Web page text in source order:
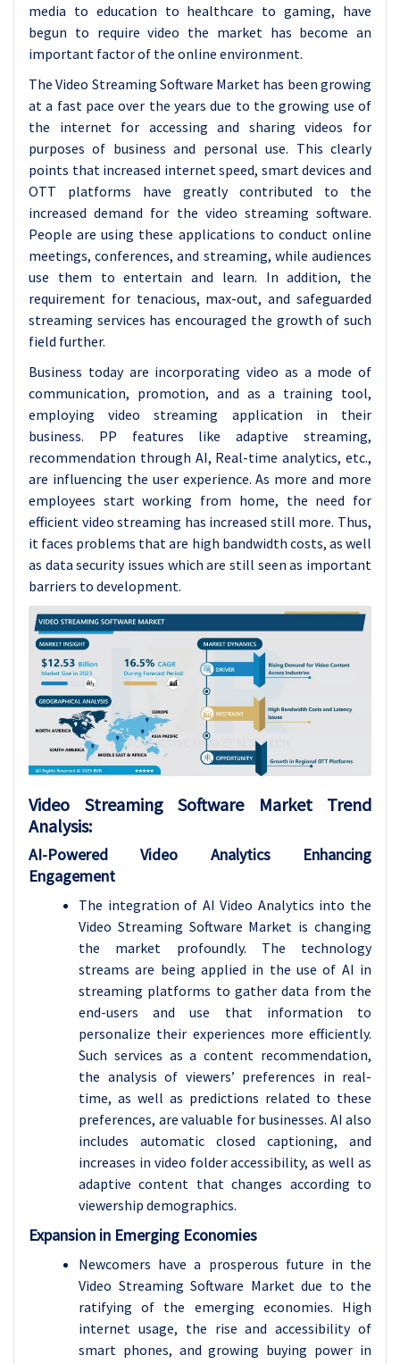
media to education to healthcare to gaming, have
begun to require video the market has become an
important factor of the online environment.
The Video Streaming Software Market has been growing
at a fast pace over the years due to the growing use of
the internet for accessing and sharing videos for
purposes of business and personal use. This clearly
points that increased internet speed, smart devices and
OTT platforms have greatly contributed to the
increased demand for the video streaming software.
People are using these applications to conduct online
meetings, conferences, and streaming, while audiences
use them to entertain and learn. In addition, the
requirement for tenacious, max-out, and safeguarded
streaming services has encouraged the growth of such
field further.
Business today are incorporating video as a mode of
communication, promotion, and as a training tool,
employing video streaming application in their
business. PP features like adaptive streaming,
recommendation through AI, Real-time analytics, etc.,
are influencing the user experience. As more and more
employees start working from home, the need for
efficient video streaming has increased still more. Thus,
it faces problems that are high bandwidth costs, as well
as data security issues which are still seen as important
barriers to development.
Video Streaming Software MarketTrend
Analysis:
AI-Powered Video Analytics Enhancing
Engagement
The integration of AI Video Analytics into the
Video Streaming Software Market is changing
the market profoundly. The technology
streams are being applied in the use of AI in
streaming platforms to gather data from the
end-users and use that information to
personalize their experiences more efficiently.
Such services as a content recommendation,
the analysis of viewers’ preferences in real-
time, as well as predictions related to these
preferences, are valuable for businesses. AI also
includes automatic closed captioning, and
increases in video folder accessibility, as well as
adaptive content that changes according to
viewership demographics.
Expansion in Emerging Economies
Newcomers have a prosperous future in the
Video Streaming Software Market due to the
ratifying of the emerging economies. High
internet usage, the rise and accessibility of
smart phones, and growing buying power in